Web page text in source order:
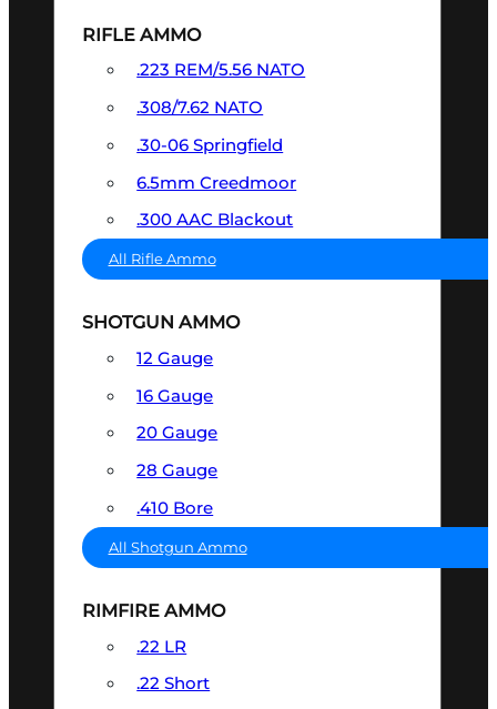
RIFLE AMMO
.223 REM/5.56 NATO
.308/7.62 NATO
.30-06 Springfield
6.5mm Creedmoor
.300 AAC Blackout
All Rifle Ammo
SHOTGUN AMMO
12 Gauge
16 Gauge
20 Gauge
28 Gauge
.410 Bore
All Shotgun Ammo
RIMFIRE AMMO
.22 LR
.22 Short